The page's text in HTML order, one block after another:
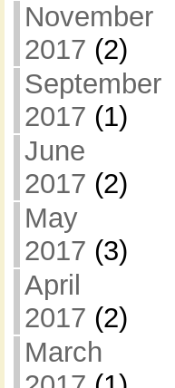
November
2017 (2)
September
2017 (1)
June
2017 (2)
May
2017 (3)
April
2017 (2)
March